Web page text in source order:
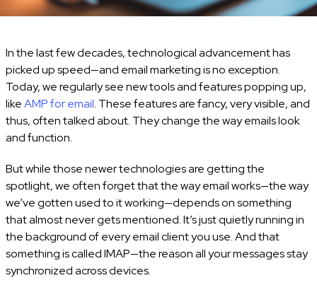
In the last few decades, technological advancement has
picked up speed—and email marketing is no exception.
Today, we regularly see new tools and features popping up,
likeAMP for email. These features are fancy, very visible, and
thus, often talked about. They change the way emails look
and function.
But while those newer technologies are getting the
spotlight, we often forget that the way email works—the way
we’ve gotten used to it working—depends on something
that almost never gets mentioned. It’s just quietly running in
the background of every email client you use. And that
something is called IMAP—the reason all your messages stay
synchronized across devices.